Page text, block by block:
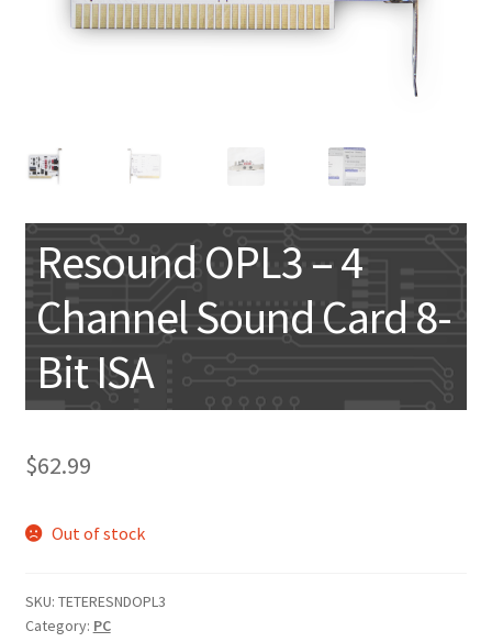
My account
Resound OPL3 – 4
Channel Sound Card 8-
Bit ISA
$62.99
Out of stock
SKU: TETERESNDOPL3
Category: PC